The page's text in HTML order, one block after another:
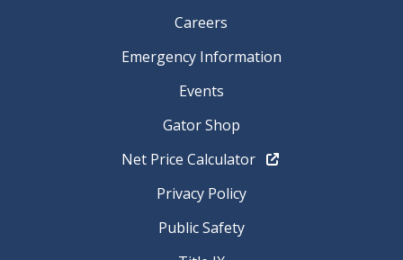
Careers
Emergency Information
Events
Gator Shop
Net Price Calculator
Privacy Policy
Public Safety